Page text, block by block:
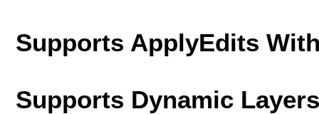
Supports ApplyEdits
Supports Dynamic